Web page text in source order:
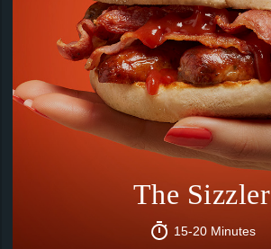
The Sizzler
15-20 Minutes